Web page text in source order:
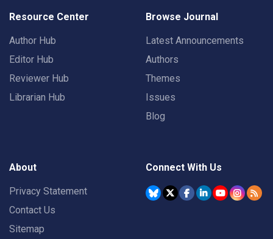
Resource Center
Author Hub
Editor Hub
Reviewer Hub
Librarian Hub
Browse Journal
Latest Announcements
Authors
Themes
Issues
Blog
About
Privacy Statement
Contact Us
Sitemap
Connect With Us